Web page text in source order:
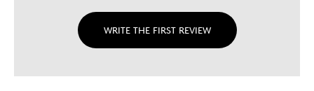
WRITE THE FIRST REVIEW